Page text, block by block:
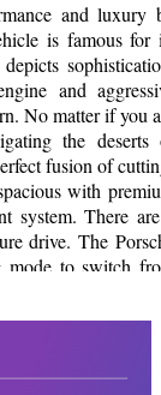
and luxury
is famous for
and
No matter if you
the deserts
fusion of
with
system. There
drive. The
mode to switch